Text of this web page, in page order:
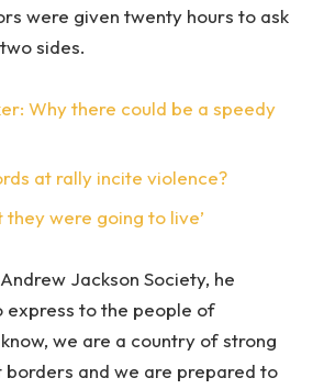
were given twenty hours to ask
sides.
Why there could be a speedy
at rally incite violence?
they were going to live’
Jackson Society, he
express to the people of
we are a country of strong
borders and we are prepared to